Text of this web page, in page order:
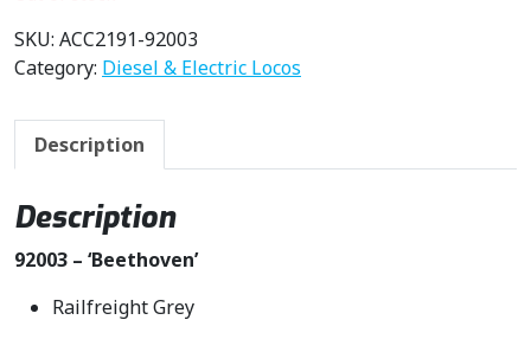
SKU: ACC2191-92003
Category: Diesel & Electric Locos
Description
Description
92003 – ‘Beethoven’
Railfreight Grey